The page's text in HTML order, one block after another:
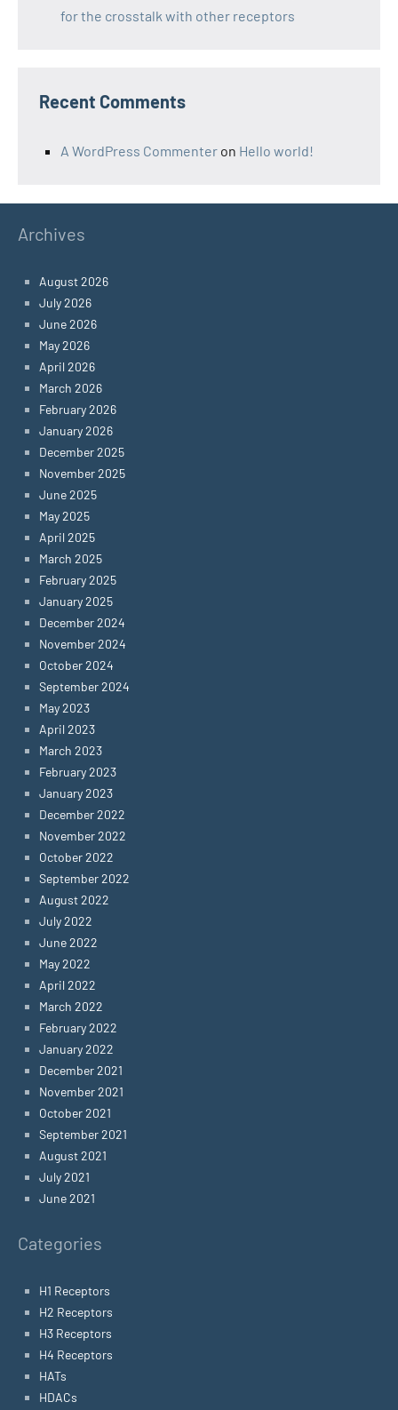
for the crosstalk with other receptors
Recent Comments
A WordPress Commenter on Hello world!
Archives
August 2026
July 2026
June 2026
May 2026
April 2026
March 2026
February 2026
January 2026
December 2025
November 2025
June 2025
May 2025
April 2025
March 2025
February 2025
January 2025
December 2024
November 2024
October 2024
September 2024
May 2023
April 2023
March 2023
February 2023
January 2023
December 2022
November 2022
October 2022
September 2022
August 2022
July 2022
June 2022
May 2022
April 2022
March 2022
February 2022
January 2022
December 2021
November 2021
October 2021
September 2021
August 2021
July 2021
June 2021
Categories
H1 Receptors
H2 Receptors
H3 Receptors
H4 Receptors
HATs
HDACs